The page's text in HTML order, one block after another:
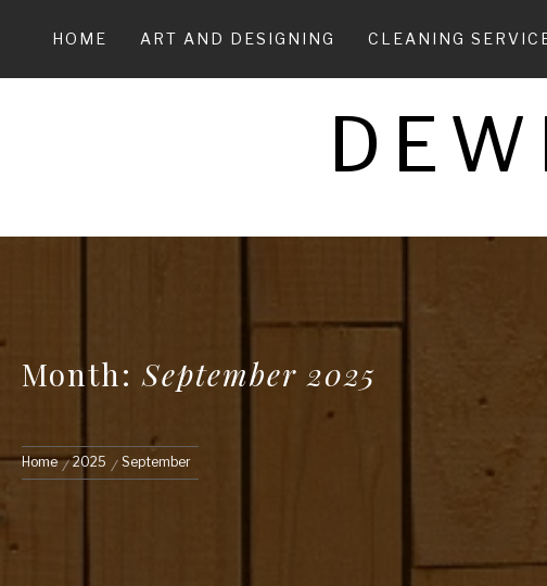
HOME ART AND DESIGNING CLEANING
Month: September 2025
Home 2025 September